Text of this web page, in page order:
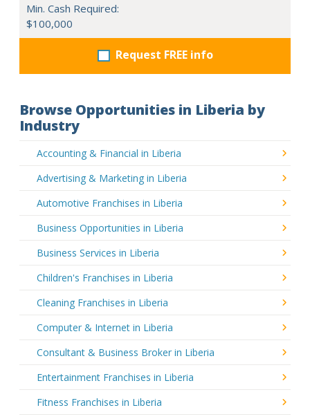
Min. Cash Required:
$100,000
Request FREE info
Browse Opportunities in Liberia by
Industry
Accounting & Financial in Liberia
Advertising & Marketing in Liberia
Automotive Franchises in Liberia
Business Opportunities in Liberia
Business Services in Liberia
Children's Franchises in Liberia
Cleaning Franchises in Liberia
Computer & Internet in Liberia
Consultant & Business Broker in Liberia
Entertainment Franchises in Liberia
Fitness Franchises in Liberia